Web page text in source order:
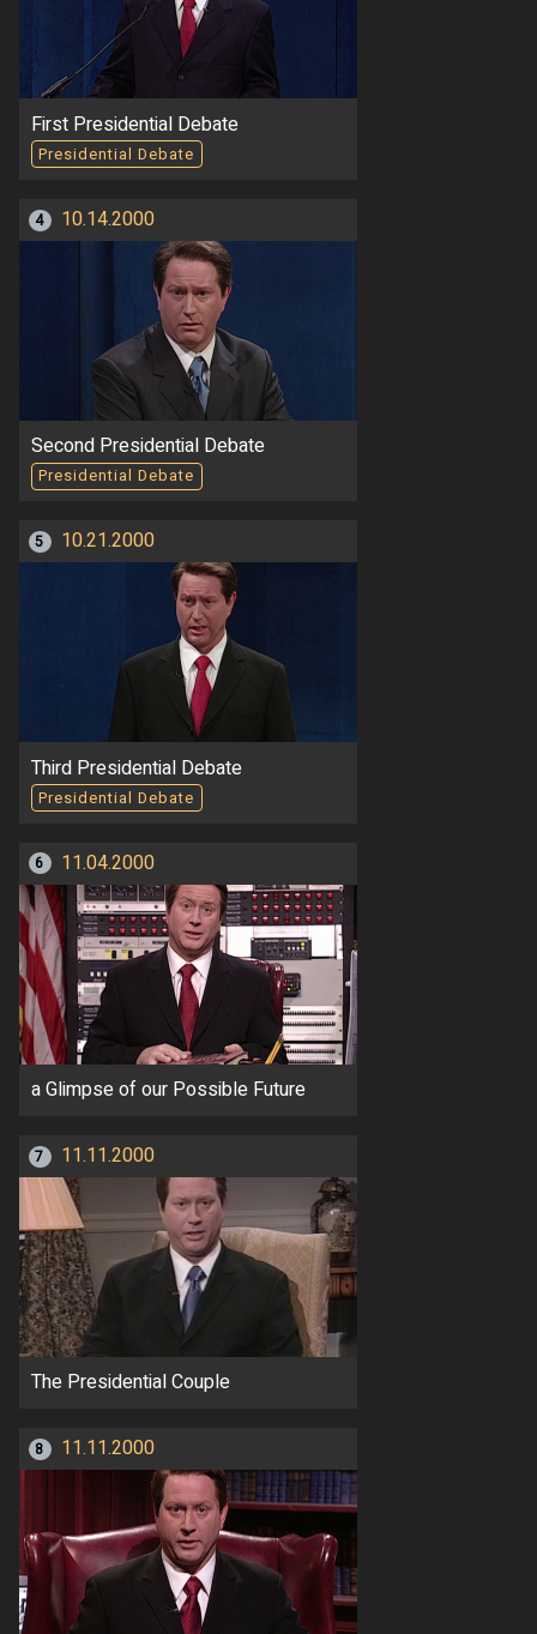
First Presidential Debate
Presidential Debate
4 10.14.2000
Second Presidential Debate
Presidential Debate
5 10.21.2000
Third Presidential Debate
Presidential Debate
6 11.04.2000
a Glimpse of our Possible Future
7 11.11.2000
The Presidential Couple
8 11.11.2000